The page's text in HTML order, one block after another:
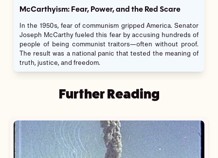
McCarthyism: Fear, Power, and the Red Scare
In the 1950s, fear of communism gripped America. Senator
Joseph McCarthy fueled this fear by accusing hundreds of
people of being communist traitors—often without proof.
The result was a national panic that tested the meaning of
truth, justice, and freedom.
Further Reading